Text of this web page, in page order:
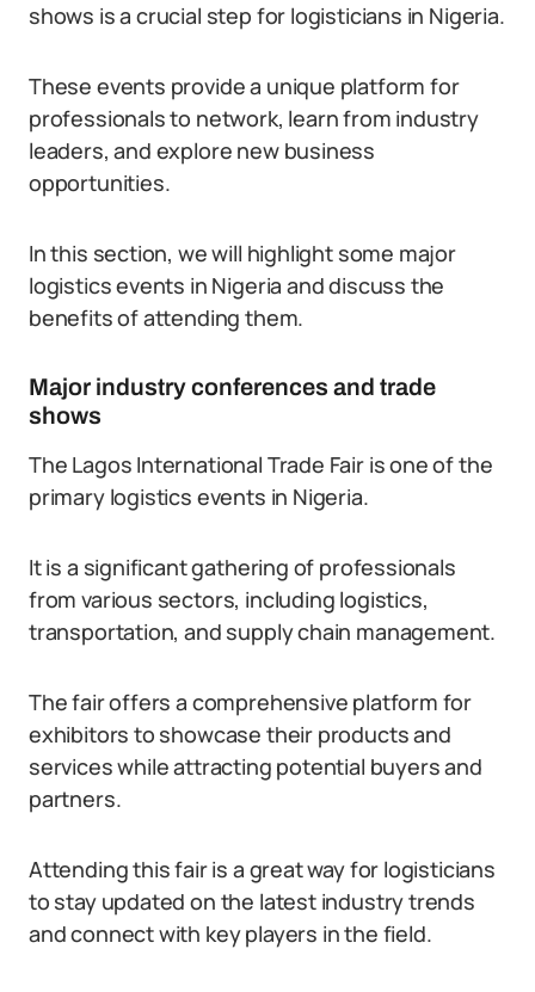
shows is a crucial step for logisticians in Nigeria.
These events provide a unique platform for
professionals to network, learn from industry
leaders, and explore new business
opportunities.
In this section, we will highlight some major
logistics events in Nigeria and discuss the
benefits of attending them.
Major industry conferences and trade
shows
The Lagos International Trade Fair is one of the
primary logistics events in Nigeria.
It is a significant gathering of professionals
from various sectors, including logistics,
transportation, and supply chain management.
The fair offers a comprehensive platform for
exhibitors to showcase their products and
services while attracting potential buyers and
partners.
Attending this fair is a great way for logisticians
to stay updated on the latest industry trends
and connect with key players in the field.